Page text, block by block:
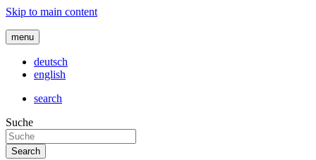
Skip to main content
menu
deutsch
english
search
Suche